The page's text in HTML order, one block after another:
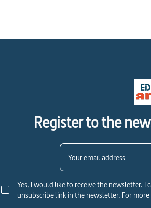
Register to the
Yes, I would like to receive the newsletter. I
unsubscribe link in the newsletter. For